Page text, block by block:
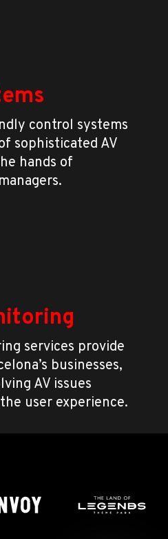
control systems
sophisticated AV
hands of
services provide
businesses,
AV issues
user experience.